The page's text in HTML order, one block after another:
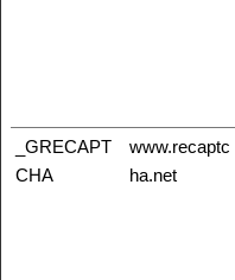
_GRECAPT
CHA
www.recaptc
ha.net